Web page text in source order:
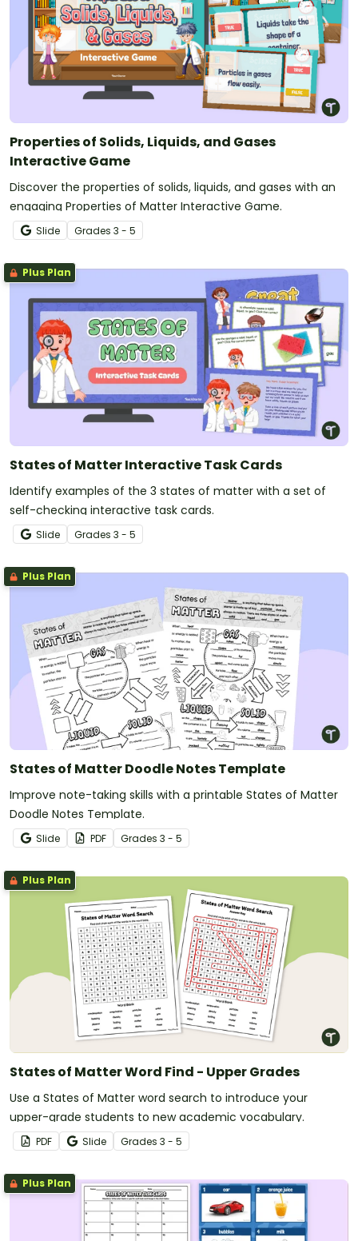
Properties of Solids, Liquids, and Gases
Interactive Game
Discover the properties of solids, liquids, and gases with an
engaging Properties of Matter Interactive Game.
Slide Grades 3 - 5
Plus Plan
States of Matter Interactive Task Cards
Identify examples of the 3 states of matter with a set of
self-checking interactive task cards.
Slide Grades 3 - 5
Plus Plan
States of Matter Doodle Notes Template
Improve note-taking skills with a printable States of Matter
Doodle Notes Template.
Slide PDF Grades 3 - 5
Plus Plan
States of Matter Word Find - Upper Grades
Use a States of Matter word search to introduce your
upper-grade students to new academic vocabulary.
PDF Slide Grades 3 - 5
Plus Plan